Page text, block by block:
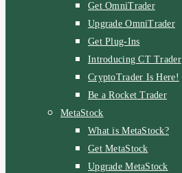
Get OmniTrader
Upgrade OmniTrader
Get Plug-Ins
Introducing CT Trader
CryptoTrader Is Here!
Be a Rocket Trader
MetaStock
What is MetaStock?
Get MetaStock
Upgrade MetaStock